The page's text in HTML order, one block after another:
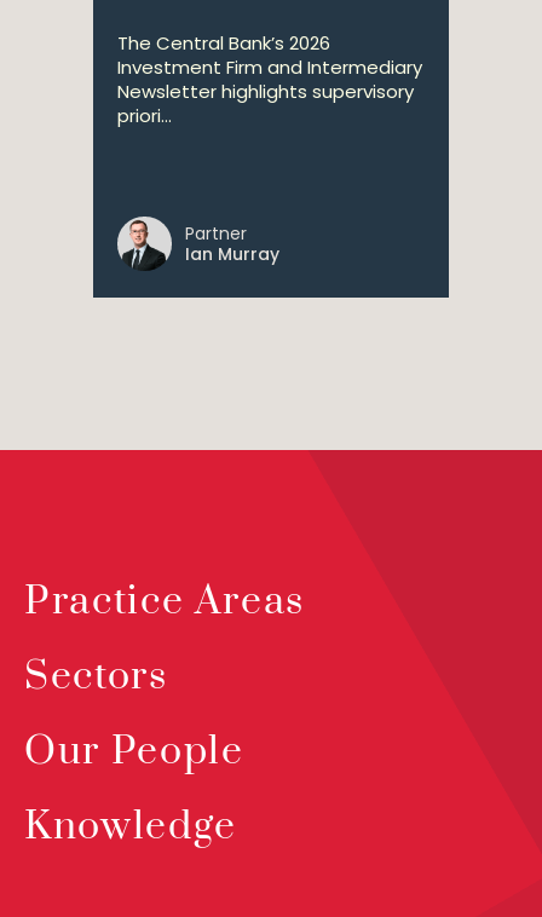
The Central Bank’s 2026
Investment Firm and Intermediary
Newsletter highlights supervisory
priori...
Partner
Ian Murray
Practice Areas
Sectors
Our People
Knowledge